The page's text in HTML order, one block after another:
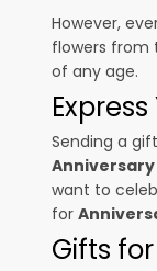
However,
flowers from
of any age.
Sending a
Anniversary
want to
for
Gifts